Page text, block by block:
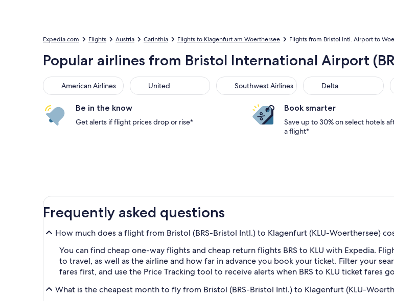
Expedia.com Flights Austria Carinthia Flights to Klagenfurt am Woerthersee Flights from Bristol Intl. Airport to
Popular airlines from Bristol International Airport
American Airlines
American Airlines United
United Southwest Airlines
Southwest Airlines Delta
Delta
Be in the know
Get alerts if flight prices drop or rise*
Book smarter
Save up to 30% on select hotels
a flight*
Frequently asked questions
How much does a flight from Bristol (BRS-Bristol Intl.) to Klagenfurt (KLU-Woerthersee)
You can find cheap one-way flights and cheap return flights BRS to KLU with Expedia.
to travel, as well as the airline and how far in advance you book your ticket. Filter your
fares first, and use the Price Tracking tool to receive alerts when BRS to KLU ticket fares
What is the cheapest month to fly from Bristol (BRS-Bristol Intl.) to Klagenfurt (KLU-